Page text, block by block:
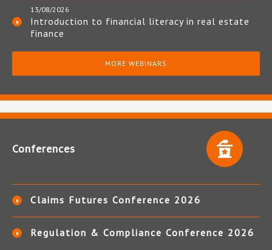
13/08/2026
Introduction to financial literacy in real estate
finance
MORE WEBINARS
Conferences
Claims Futures Conference 2026
Regulation & Compliance Conference 2026